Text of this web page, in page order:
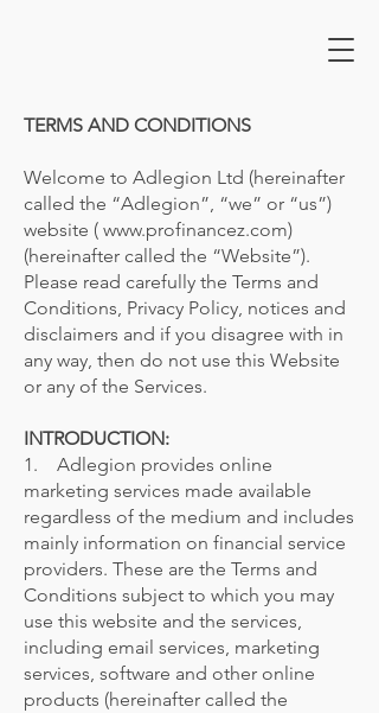
TERMS AND CONDITIONS
Welcome to Adlegion Ltd (hereinafter
called the “Adlegion”, “we” or “us”)
website ( www.profinancez.com)
(hereinafter called the “Website”).
Please read carefully the Terms and
Conditions, Privacy Policy, notices and
disclaimers and if you disagree with in
any way, then do not use this Website
or any of the Services.
INTRODUCTION:
1. Adlegion provides online
marketing services made available
regardless of the medium and includes
mainly information on financial service
providers. These are the Terms and
Conditions subject to which you may
use this website and the services,
including email services, marketing
services, software and other online
products (hereinafter called the